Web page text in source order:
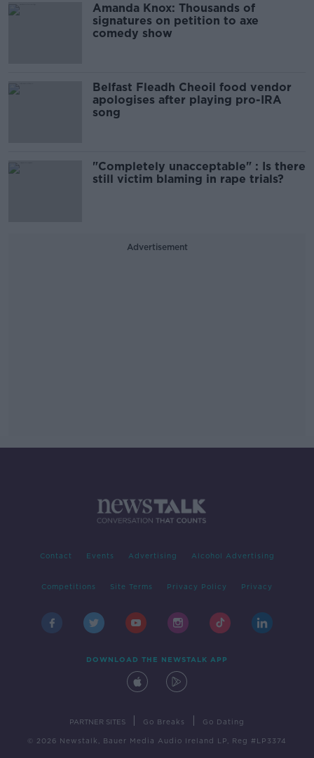
Amanda Knox: Thousands of
signatures on petition to axe
comedy show
Belfast Fleadh Cheoil food vendor
apologises after playing pro-IRA
song
"Completely unacceptable" : Is there
still victim blaming in rape trials?
Advertisement
Contact Events Advertising Alcohol Advertising
Competitions Site Terms Privacy Policy Privacy
DOWNLOAD THE NEWSTALK APP
PARTNER SITES Go Breaks Go Dating
© 2026 Newstalk, Bauer Media Audio Ireland LP, Reg #LP3374